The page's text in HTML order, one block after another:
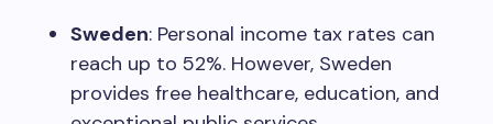
Sweden: Personal income tax rates can
reach up to 52%. However, Sweden
provides free healthcare, education, and